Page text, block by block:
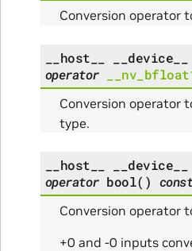
Conversion operator
__host__ __device__
operator
Conversion operator
type.
__host__ __device__
operator bool( )
Conversion operator
+0 and -0 inputs